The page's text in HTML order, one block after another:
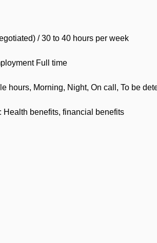
/ 30 to 40 hours per week
Full time
hours, Morning, Night, On call, To be
Health benefits, financial benefits